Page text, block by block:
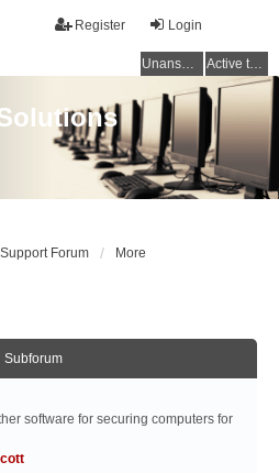
Login
Register
Unanswered topics Active topics
Support Forum More
Subforum
software for securing computers for